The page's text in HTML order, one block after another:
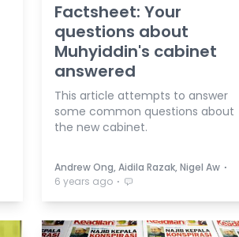
Factsheet: Your
questions about
Muhyiddin's cabinet
answered
This article attempts to answer
some common questions about
the new cabinet.
Andrew Ong, Aidila Razak, Nigel Aw ⋅
6 years ago ⋅